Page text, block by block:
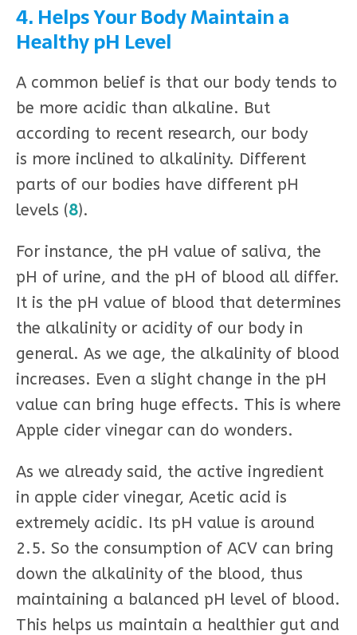
4. Helps Your Body Maintain a
Healthy pH Level
A common belief is that our body tends to
be more acidic than alkaline. But
according to recent research, our body
is more inclined to alkalinity. Different
parts of our bodies have different pH
levels (8).
For instance, the pH value of saliva, the
pH of urine, and the pH of blood all differ.
It is the pH value of blood that determines
the alkalinity or acidity of our body in
general. As we age, the alkalinity of blood
increases. Even a slight change in the pH
value can bring huge effects. This is where
Apple cider vinegar can do wonders.
As we already said, the active ingredient
in apple cider vinegar, Acetic acid is
extremely acidic. Its pH value is around
2.5. So the consumption of ACV can bring
down the alkalinity of the blood, thus
maintaining a balanced pH level of blood.
This helps us maintain a healthier gut and